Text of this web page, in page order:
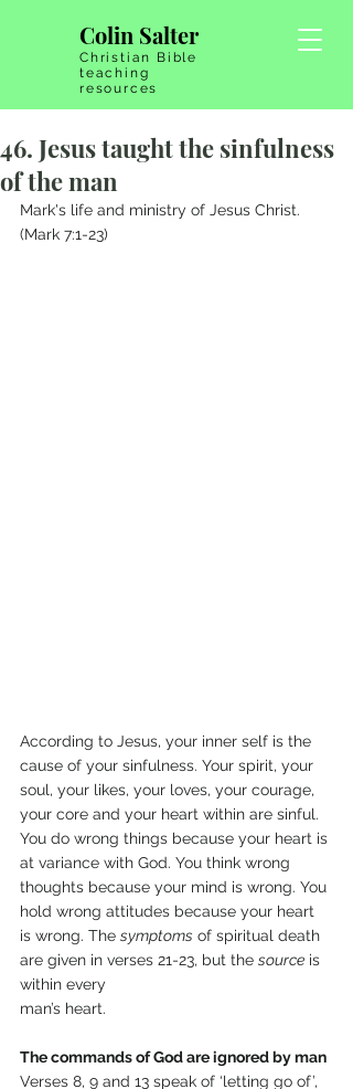
Colin Salter
Christian Bible
teaching
resources
46. Jesus taught the sinfulness
of the man
Mark's life and ministry of Jesus Christ.
(Mark 7:1-23)
According to Jesus, your inner self is the
cause of your sinfulness. Your spirit, your
soul, your likes, your loves, your courage,
your core and your heart within are sinful.
You do wrong things because your heart is
at variance with God. You think wrong
thoughts because your mind is wrong. You
hold wrong attitudes because your heart
is wrong. The symptoms of spiritual death
are given in verses 21-23, but the source is
within every
man’s heart.
The commands of God are ignored by man
Verses 8, 9 and 13 speak of ‘letting go of’,